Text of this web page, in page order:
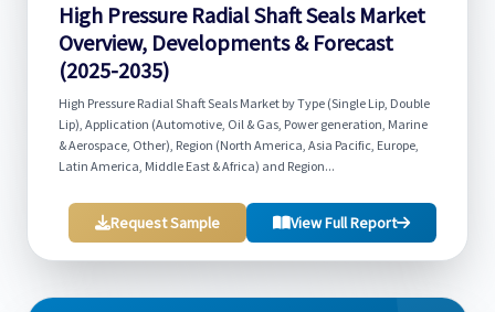
High Pressure Radial Shaft Seals Market
Overview, Developments & Forecast
(2025-2035)
High Pressure Radial Shaft Seals Market by Type (Single Lip, Double
Lip), Application (Automotive, Oil & Gas, Power generation, Marine
& Aerospace, Other), Region (North America, Asia Pacific, Europe,
Latin America, Middle East & Africa) and Region...
Request Sample View Full Report